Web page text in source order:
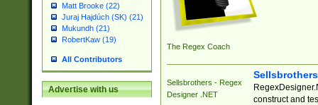
Matt Brooke (22)
Juraj Hajdúch (SK) (21)
Mukundh (21)
RobertKaw (19)
All Contributors
Advertise with us
The Regex Coach
Sellsbrothers - Regex
Designer .NET
construct and